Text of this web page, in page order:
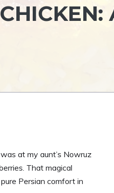
at my aunt’s Nowruz
That magical
Persian comfort in